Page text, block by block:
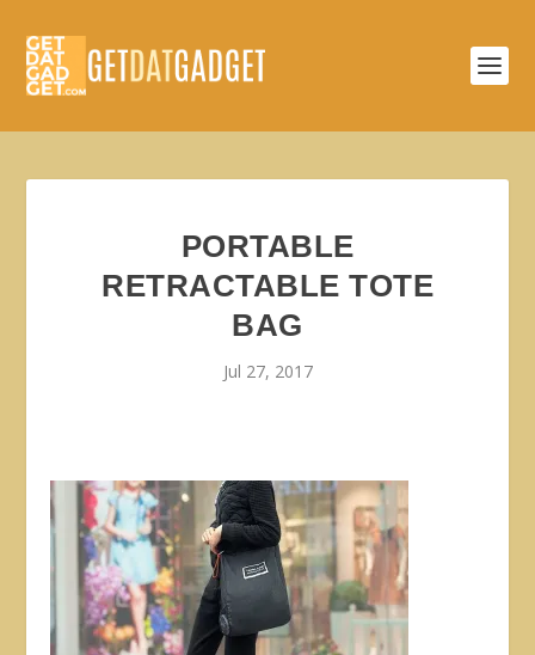
PORTABLE
RETRACTABLE TOTE
BAG
Jul 27, 2017